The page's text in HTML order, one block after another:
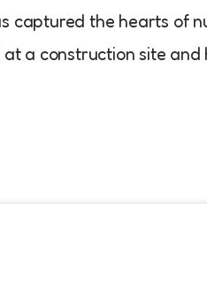
captured the hearts of
a construction site and